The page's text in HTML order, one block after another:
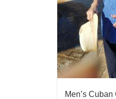
Men’s Cuban